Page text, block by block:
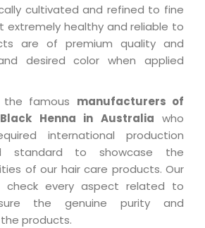
cultivated and refined to fine
extremely healthy and reliable to
are of premium quality and
desired color when applied
famous manufacturers of
Henna in Australia who
international production
standard to showcase the
of our hair care products. Our
check every aspect related to
the genuine purity and
products.